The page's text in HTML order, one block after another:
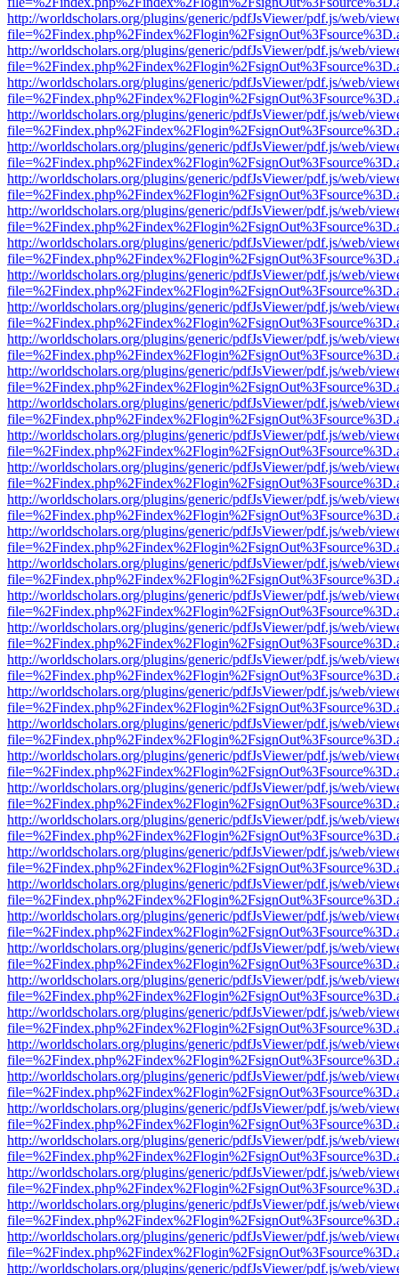
http://worldscholars.org/plugins/generic/pdfJsViewer/pdf.js/web/
http://worldscholars.org/plugins/generic/pdfJsViewer/pdf.js/web/
http://worldscholars.org/plugins/generic/pdfJsViewer/pdf.js/web/
http://worldscholars.org/plugins/generic/pdfJsViewer/pdf.js/web/
http://worldscholars.org/plugins/generic/pdfJsViewer/pdf.js/web/
http://worldscholars.org/plugins/generic/pdfJsViewer/pdf.js/web/
http://worldscholars.org/plugins/generic/pdfJsViewer/pdf.js/web/
http://worldscholars.org/plugins/generic/pdfJsViewer/pdf.js/web/
http://worldscholars.org/plugins/generic/pdfJsViewer/pdf.js/web/
http://worldscholars.org/plugins/generic/pdfJsViewer/pdf.js/web/
http://worldscholars.org/plugins/generic/pdfJsViewer/pdf.js/web/
http://worldscholars.org/plugins/generic/pdfJsViewer/pdf.js/web/
http://worldscholars.org/plugins/generic/pdfJsViewer/pdf.js/web/
http://worldscholars.org/plugins/generic/pdfJsViewer/pdf.js/web/
http://worldscholars.org/plugins/generic/pdfJsViewer/pdf.js/web/
http://worldscholars.org/plugins/generic/pdfJsViewer/pdf.js/web/
http://worldscholars.org/plugins/generic/pdfJsViewer/pdf.js/web/
http://worldscholars.org/plugins/generic/pdfJsViewer/pdf.js/web/
http://worldscholars.org/plugins/generic/pdfJsViewer/pdf.js/web/
http://worldscholars.org/plugins/generic/pdfJsViewer/pdf.js/web/
http://worldscholars.org/plugins/generic/pdfJsViewer/pdf.js/web/
http://worldscholars.org/plugins/generic/pdfJsViewer/pdf.js/web/
http://worldscholars.org/plugins/generic/pdfJsViewer/pdf.js/web/
http://worldscholars.org/plugins/generic/pdfJsViewer/pdf.js/web/
http://worldscholars.org/plugins/generic/pdfJsViewer/pdf.js/web/
http://worldscholars.org/plugins/generic/pdfJsViewer/pdf.js/web/
http://worldscholars.org/plugins/generic/pdfJsViewer/pdf.js/web/
http://worldscholars.org/plugins/generic/pdfJsViewer/pdf.js/web/
http://worldscholars.org/plugins/generic/pdfJsViewer/pdf.js/web/
http://worldscholars.org/plugins/generic/pdfJsViewer/pdf.js/web/
http://worldscholars.org/plugins/generic/pdfJsViewer/pdf.js/web/
http://worldscholars.org/plugins/generic/pdfJsViewer/pdf.js/web/
http://worldscholars.org/plugins/generic/pdfJsViewer/pdf.js/web/
http://worldscholars.org/plugins/generic/pdfJsViewer/pdf.js/web/
http://worldscholars.org/plugins/generic/pdfJsViewer/pdf.js/web/
http://worldscholars.org/plugins/generic/pdfJsViewer/pdf.js/web/
http://worldscholars.org/plugins/generic/pdfJsViewer/pdf.js/web/
http://worldscholars.org/plugins/generic/pdfJsViewer/pdf.js/web/
http://worldscholars.org/plugins/generic/pdfJsViewer/pdf.js/web/
http://worldscholars.org/plugins/generic/pdfJsViewer/pdf.js/web/